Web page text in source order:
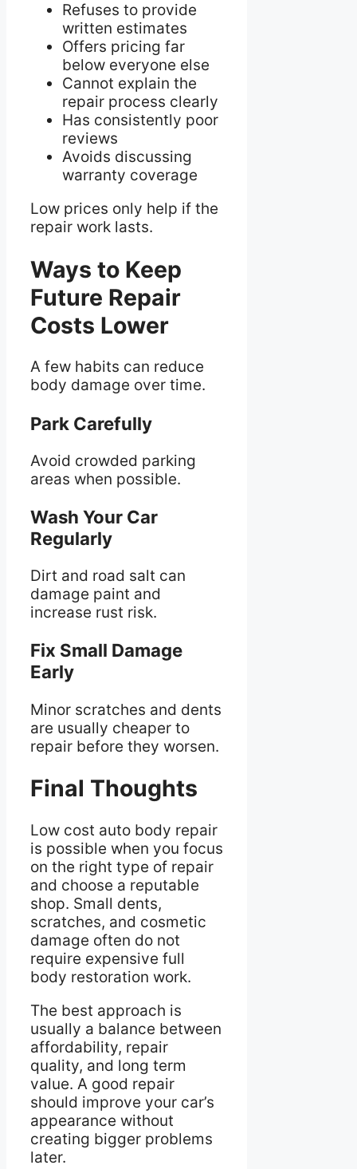
Refuses to provide
written estimates
Offers pricing far
below everyone else
Cannot explain the
repair process clearly
Has consistently poor
reviews
Avoids discussing
warranty coverage
Low prices only help if the
repair work lasts.
Ways to Keep
Future Repair
Costs Lower
A few habits can reduce
body damage over time.
Park Carefully
Avoid crowded parking
areas when possible.
Wash Your Car
Regularly
Dirt and road salt can
damage paint and
increase rust risk.
Fix Small Damage
Early
Minor scratches and dents
are usually cheaper to
repair before they worsen.
Final Thoughts
Low cost auto body repair
is possible when you focus
on the right type of repair
and choose a reputable
shop. Small dents,
scratches, and cosmetic
damage often do not
require expensive full
body restoration work.
The best approach is
usually a balance between
affordability, repair
quality, and long term
value. A good repair
should improve your car’s
appearance without
creating bigger problems
later.